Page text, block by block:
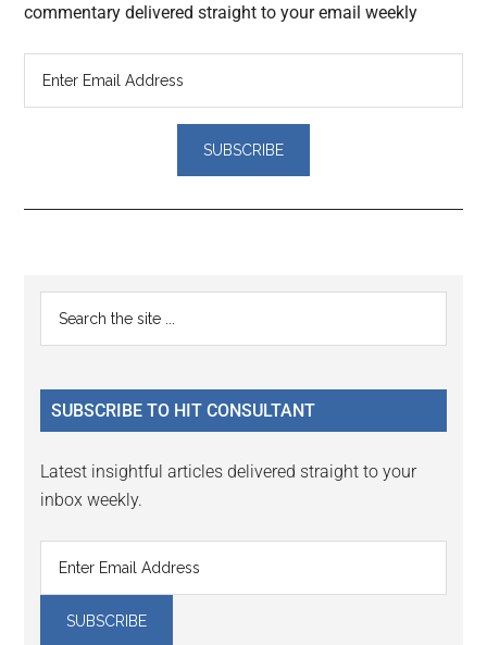
commentary delivered straight to your email weekly
Reader
Interactions
Primary
Sidebar
...
SUBSCRIBE TO HIT CONSULTANT
Latest insightful articles delivered straight to your
inbox weekly.